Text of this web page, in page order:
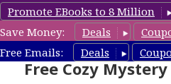
Promote EBooks to 8 Million
Save Money:
Deals
Free Emails:
Deals
Cozy Mystery
Free Cozy